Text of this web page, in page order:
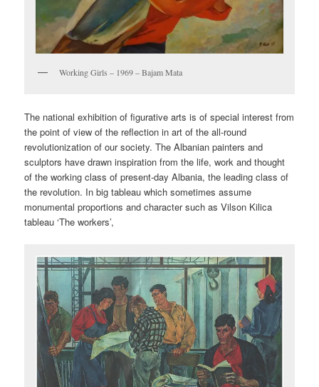
Working Girls – 1969 – Bajam Mata
The national exhibition of figurative arts is of special interest from
the point of view of the reflection in art of the all-round
revolutionization of our society. The Albanian painters and
sculptors have drawn inspiration from the life, work and thought
of the working class of present-day Albania, the leading class of
the revolution. In big tableau which sometimes assume
monumental proportions and character such as Vilson Kilica
tableau ‘The workers’,